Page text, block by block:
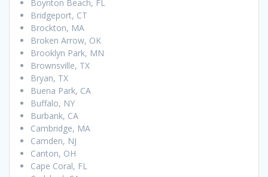
Boynton Beach, FL
Bridgeport, CT
Brockton, MA
Broken Arrow, OK
Brooklyn Park, MN
Brownsville, TX
Bryan, TX
Buena Park, CA
Buffalo, NY
Burbank, CA
Cambridge, MA
Camden, NJ
Canton, OH
Cape Coral, FL